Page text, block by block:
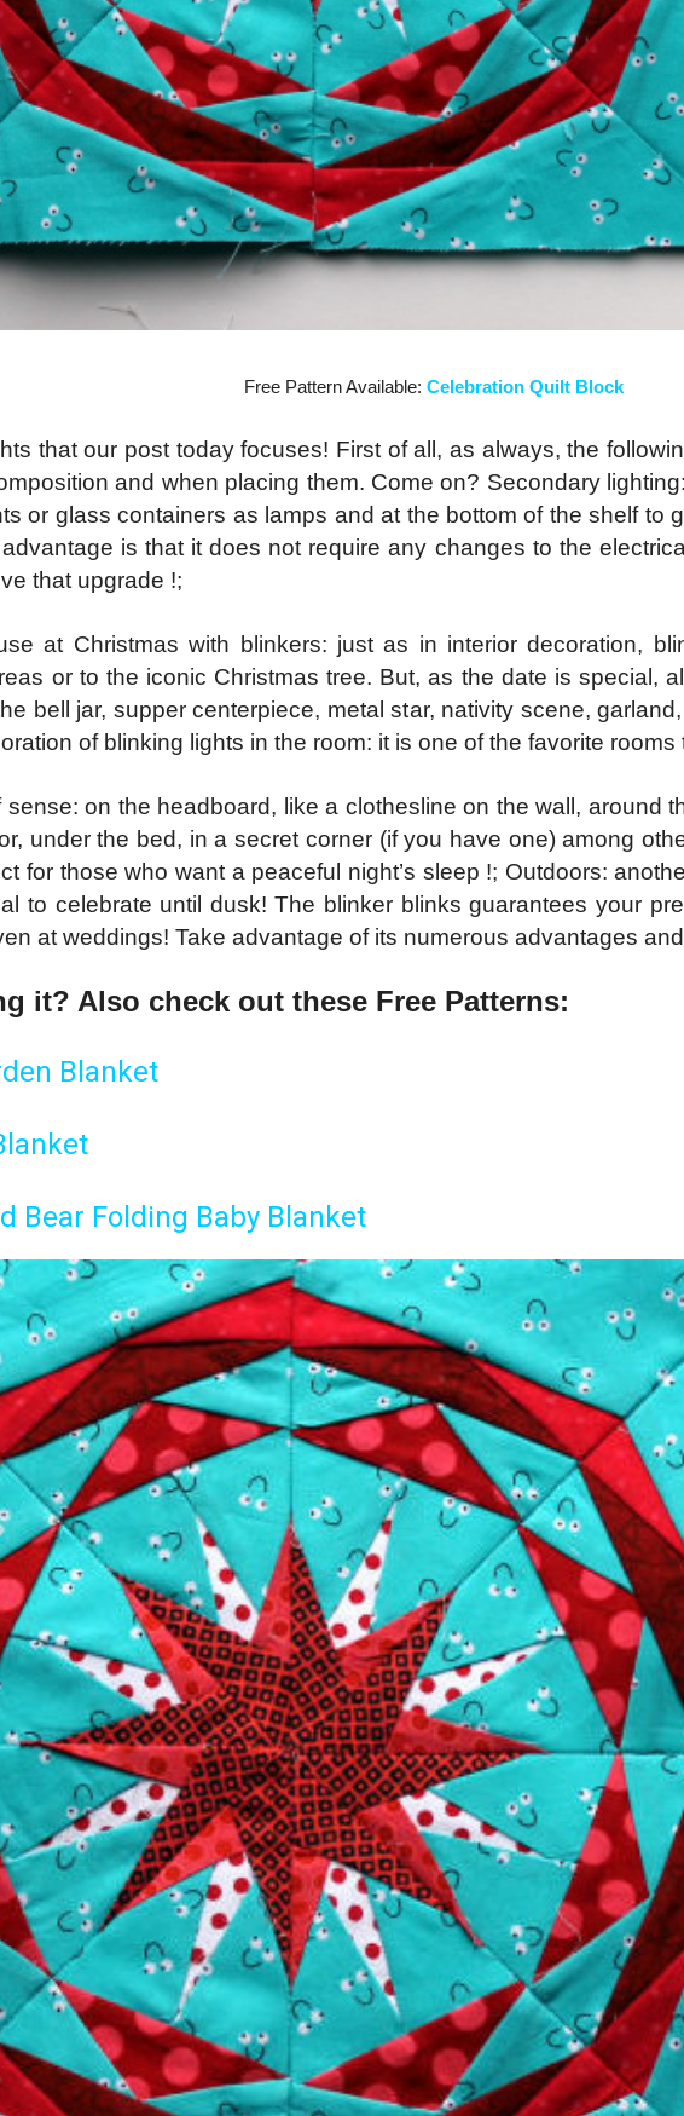
Free Pattern Available: Celebration Quilt Block
that our post today focuses! First of all, as always, the
and when placing them. Come on? Secondary
or glass containers as lamps and at the bottom of the shelf to
is that it does not require any changes to the
that upgrade !;
at Christmas with blinkers: just as in interior decoration,
or to the iconic Christmas tree. But, as the date is special,
bell jar, supper centerpiece, metal star, nativity scene,
of blinking lights in the room: it is one of the favorite
on the headboard, like a clothesline on the wall, around
under the bed, in a secret corner (if you have one) among
for those who want a peaceful night’s sleep !; Outdoors:
to celebrate until dusk! The blinker blinks guarantees your
at weddings! Take advantage of its numerous advantages
it? Also check out these Free Patterns:
Blanket
Bear Folding Baby Blanket